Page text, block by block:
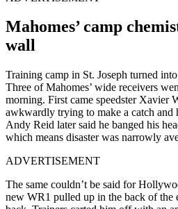
Mahomes’ camp
wall
Training camp in St. Joseph turned
Three of Mahomes’ wide receivers
morning. First came speedster Xavier
awkwardly trying to make a catch and
Andy Reid later said he banged his
which means disaster was narrowly
ADVERTISEMENT
The same couldn’t be said for
new WR1 pulled up in the back of the